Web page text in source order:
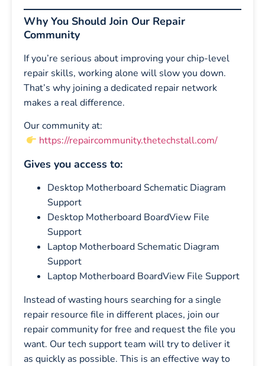
Why You Should Join Our Repair
Community
If you’re serious about improving your chip-level
repair skills, working alone will slow you down.
That’s why joining a dedicated repair network
makes a real difference.
Our community at:
https://repaircommunity.thetechstall.com/
Gives you access to:
Desktop Motherboard Schematic Diagram
Support
Desktop Motherboard BoardView File
Support
Laptop Motherboard Schematic Diagram
Support
Laptop Motherboard BoardView File Support
Instead of wasting hours searching for a single
repair resource file in different places, join our
repair community for free and request the file you
want. Our tech support team will try to deliver it
as quickly as possible. This is an effective way to